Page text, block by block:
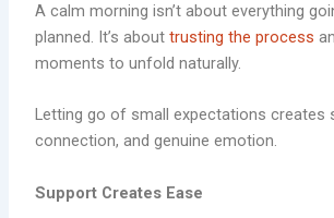
A calm morning isn’t about everything
planned. It’s abouttrusting the process
moments to unfold naturally.
Letting go of small expectations creates
connection, and genuine emotion.
Support Creates Ease